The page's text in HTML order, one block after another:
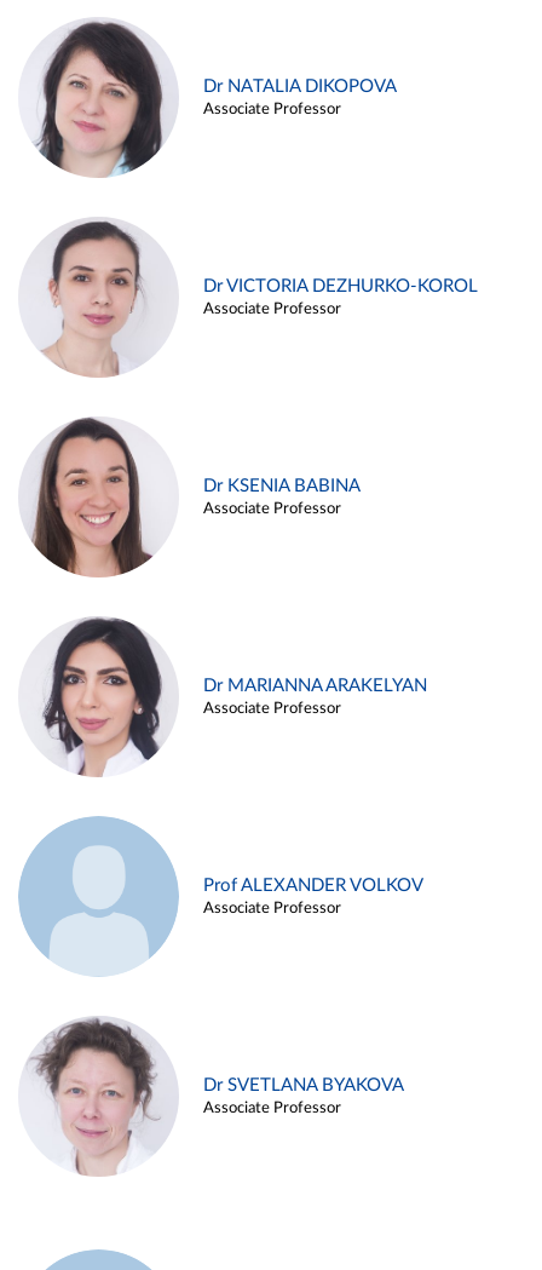
Dr NATALIA DIKOPOVA
Associate Professor
Dr VICTORIA DEZHURKO-KOROL
Associate Professor
Dr KSENIA BABINA
Associate Professor
Dr MARIANNA ARAKELYAN
Associate Professor
Prof ALEXANDER VOLKOV
Associate Professor
Dr SVETLANA BYAKOVA
Associate Professor